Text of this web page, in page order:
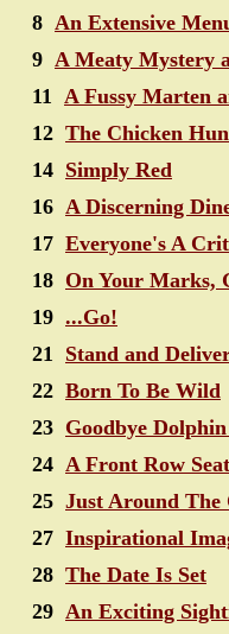
8 An Extensive
9 A Meaty Mystery
11 A Fussy Marten
12 The Chicken
14 Simply Red
16 A Discerning
17 Everyone's A
18 On Your Marks,
19 ...Go!
21 Stand and
22 Born To Be Wild
23 Goodbye
24 A Front Row
25 Just Around The
27 Inspirational
28 The Date Is Set
29 An Exciting